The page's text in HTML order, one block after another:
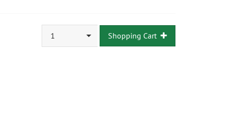
1 Shopping Cart